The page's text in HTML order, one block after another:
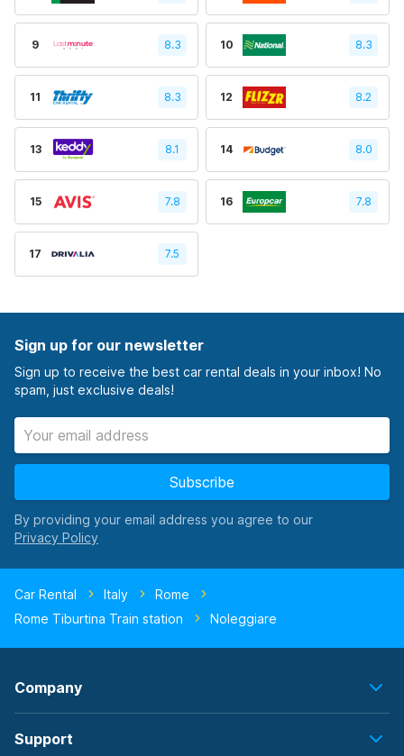
9 8.3 10 8.3
11 8.3 12 8.2
13 8.1 14 8.0
15 7.8 16 7.8
17 7.5
Sign up for our newsletter
Sign up to receive the best car rental deals in your inbox! No
spam, just exclusive deals!
Subscribe
By providing your email address you agree to our
Car Rental Italy
Rome
Rome Tiburtina Train station
Noleggiare
Company
Support